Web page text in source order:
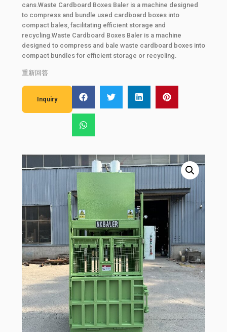
cans.Waste Cardboard Boxes Baler is a machine designed
to compress and bundle used cardboard boxes into
compact bales, facilitating efficient storage and
recycling.Waste Cardboard Boxes Baler is a machine
designed to compress and bale waste cardboard boxes into
compact bundles for efficient storage or recycling.
重新回答
Inquiry